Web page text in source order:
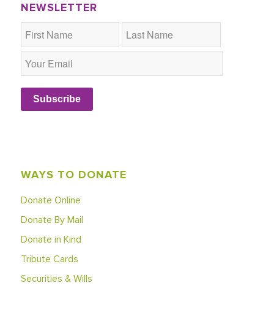
NEWSLETTER
Subscribe
WAYS TO DONATE
Donate Online
Donate By Mail
Donate in Kind
Tribute Cards
Securities & Wills